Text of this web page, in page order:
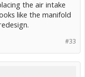
the air intake
like the manifold
#33